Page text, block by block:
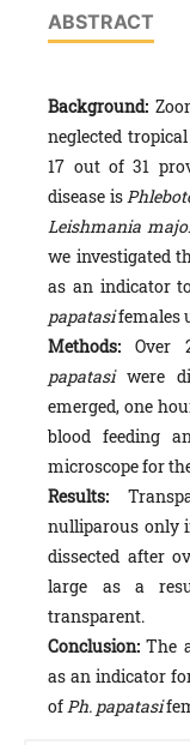
ABSTRACT
Background:
neglected
17 out of 31
disease is
Leishmania
we investigated
as an indicator
papatasifemales
Methods:Over
papatasiwere
emerged, one
blood feeding
microscope for
Results:
nulliparous only
dis­sected after
large as a
transparent.
Conclusion: The
as an indicator
ofPh. papatasi